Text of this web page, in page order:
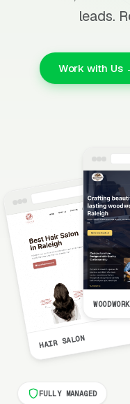
leads.
Work with Us
HAIR SALON
FULLY MANAGED